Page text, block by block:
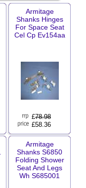
Armitage
Shanks Hinges
For Space Seat
Cel Cp Ev154aa
£78.98
£58.36
Armitage
Shanks S6850
Folding Shower
Seat And Legs
Wh S685001